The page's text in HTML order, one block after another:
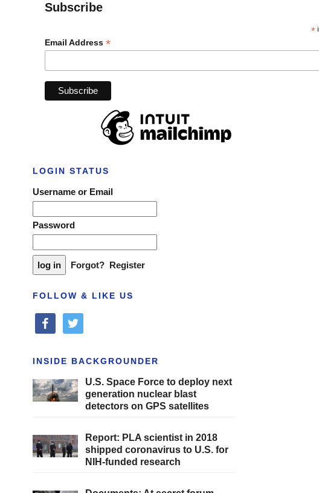
Subscribe
*
Email Address *
LOGIN STATUS
Username or Email
Password
Forgot? Register
FOLLOW & LIKE US
facebooktwitter
INSIDE BACKGROUNDER
U.S. Space Force to deploy next
generation nuclear blast
detectors on GPS satellites
Report: PLA scientist in 2018
shipped coronavirus to U.S. for
NIH-funded research